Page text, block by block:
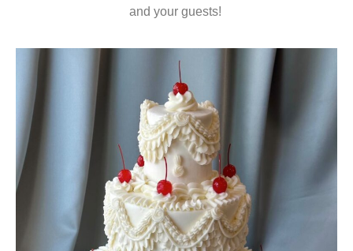
and your guests!